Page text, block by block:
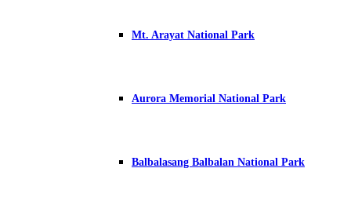
Mt. Arayat National Park
Aurora Memorial National Park
Balbalasang Balbalan National Park